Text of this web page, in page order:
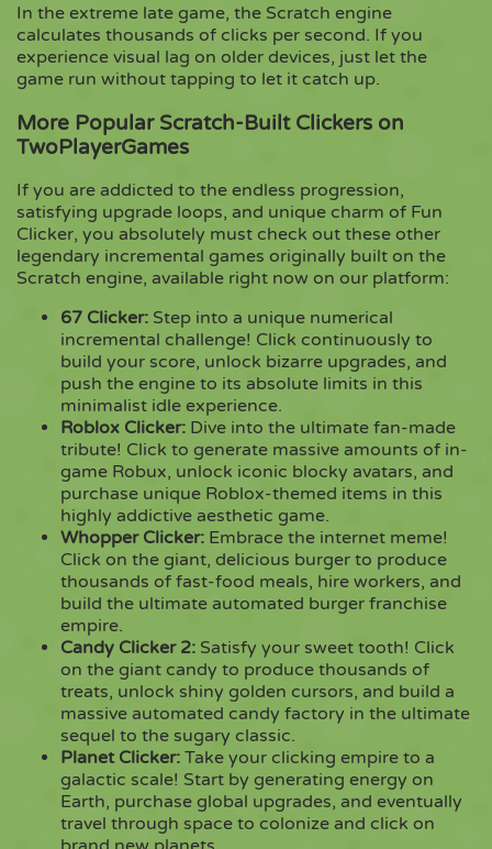
In the extreme late game, the Scratch engine
calculates thousands of clicks per second. If you
experience visual lag on older devices, just let the
game run without tapping to let it catch up.
More Popular Scratch-Built Clickers on
TwoPlayerGames
If you are addicted to the endless progression,
satisfying upgrade loops, and unique charm of Fun
Clicker, you absolutely must check out these other
legendary incremental games originally built on the
Scratch engine, available right now on our platform:
67 Clicker: Step into a unique numerical
incremental challenge! Click continuously to
build your score, unlock bizarre upgrades, and
push the engine to its absolute limits in this
minimalist idle experience.
Roblox Clicker: Dive into the ultimate fan-made
tribute! Click to generate massive amounts of in-
game Robux, unlock iconic blocky avatars, and
purchase unique Roblox-themed items in this
highly addictive aesthetic game.
Whopper Clicker: Embrace the internet meme!
Click on the giant, delicious burger to produce
thousands of fast-food meals, hire workers, and
build the ultimate automated burger franchise
empire.
Candy Clicker 2: Satisfy your sweet tooth! Click
on the giant candy to produce thousands of
treats, unlock shiny golden cursors, and build a
massive automated candy factory in the ultimate
sequel to the sugary classic.
Planet Clicker: Take your clicking empire to a
galactic scale! Start by generating energy on
Earth, purchase global upgrades, and eventually
travel through space to colonize and click on